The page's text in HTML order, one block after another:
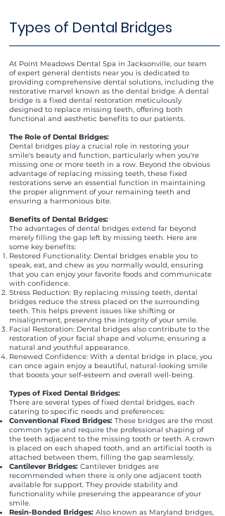
Types of Dental Bridges
At Point Meadows Dental Spa in Jacksonville, our team
of expert general dentists near you is dedicated to
providing comprehensive dental solutions, including the
restorative marvel known as the dental bridge. A dental
bridge is a fixed dental restoration meticulously
designed to replace missing teeth, offering both
functional and aesthetic benefits to our patients.
The Role of Dental Bridges:
Dental bridges play a crucial role in restoring your
smile's beauty and function, particularly when you're
missing one or more teeth in a row. Beyond the obvious
advantage of replacing missing teeth, these fixed
restorations serve an essential function in maintaining
the proper alignment of your remaining teeth and
ensuring a harmonious bite.
Benefits of Dental Bridges:
The advantages of dental bridges extend far beyond
merely filling the gap left by missing teeth. Here are
some key benefits:
Restored Functionality: Dental bridges enable you to
speak, eat, and chew as you normally would, ensuring
that you can enjoy your favorite foods and communicate
with confidence.
Stress Reduction: By replacing missing teeth, dental
bridges reduce the stress placed on the surrounding
teeth. This helps prevent issues like shifting or
misalignment, preserving the integrity of your smile.
Facial Restoration: Dental bridges also contribute to the
restoration of your facial shape and volume, ensuring a
natural and youthful appearance.
Renewed Confidence: With a dental bridge in place, you
can once again enjoy a beautiful, natural-looking smile
that boosts your self-esteem and overall well-being.
Types of Fixed Dental Bridges:
There are several types of fixed dental bridges, each
catering to specific needs and preferences:
Conventional Fixed Bridges: These bridges are the most
common type and require the professional shaping of
the teeth adjacent to the missing tooth or teeth. A crown
is placed on each shaped tooth, and an artificial tooth is
attached between them, filling the gap seamlessly.
Cantilever Bridges: Cantilever bridges are
recommended when there is only one adjacent tooth
available for support. They provide stability and
functionality while preserving the appearance of your
smile.
Resin-Bonded Bridges: Also known as Maryland bridges,